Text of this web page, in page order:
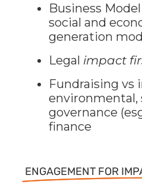
Business
social and
generation
Legal impact
Fundraising vs
environmental,
governance
finance
ENGAGEMENT FOR